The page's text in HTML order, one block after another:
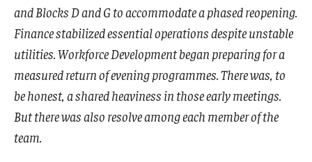
and Blocks D and G to accommodate a phased reopening.
Finance stabilized essential operations despite unstable
utilities. Workforce Development began preparing for a
measured return of evening programmes. There was, to
be honest, a shared heaviness in those early meetings.
But there was also resolve among each member of the
team.